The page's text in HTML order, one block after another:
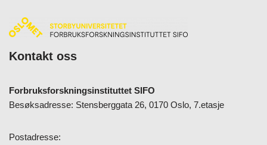
Kontakt oss
Forbruksforskningsinstituttet SIFO
Besøksadresse: Stensberggata 26, 0170 Oslo, 7.etasje
Postadresse: